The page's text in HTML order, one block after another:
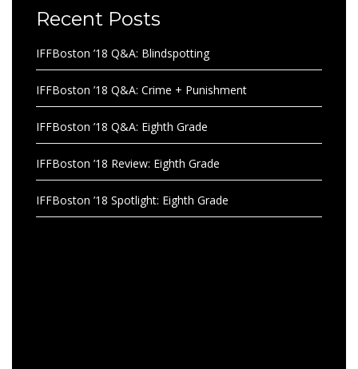
Recent Posts
IFFBoston ’18 Q&A: Blindspotting
IFFBoston ’18 Q&A: Crime + Punishment
IFFBoston ’18 Q&A: Eighth Grade
IFFBoston ’18 Review: Eighth Grade
IFFBoston ’18 Spotlight: Eighth Grade